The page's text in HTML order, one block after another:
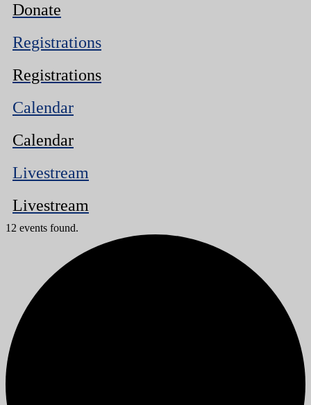
Donate
Registrations
Registrations
Calendar
Calendar
Livestream
Livestream
12 events found.